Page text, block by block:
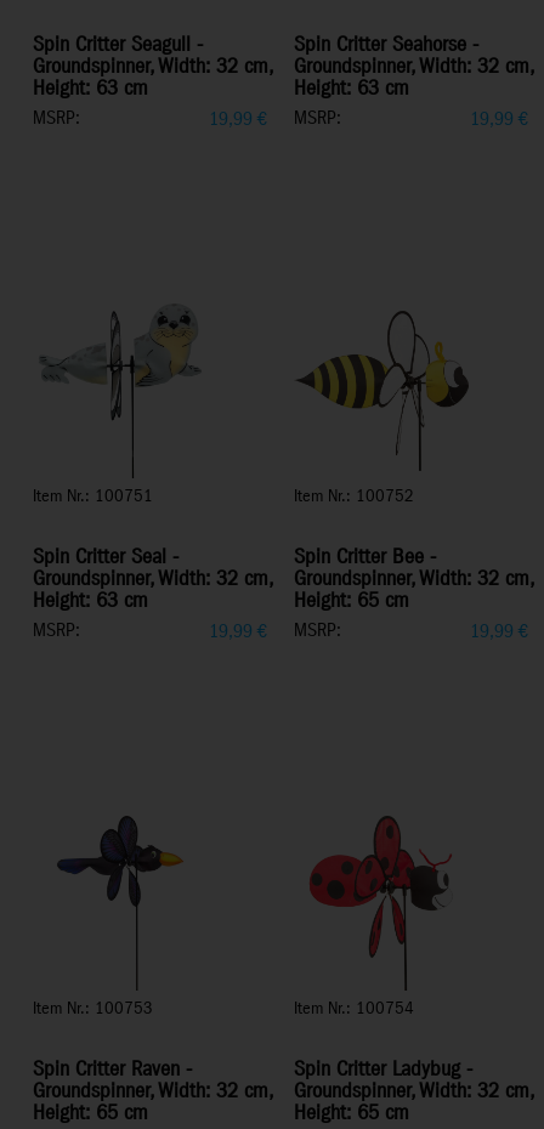
Spin Critter Seagull -
Groundspinner, Width: 32 cm,
Height: 63 cm
MSRP: 19,99 €
Spin Critter Seahorse -
Groundspinner, Width: 32 cm,
Height: 63 cm
MSRP: 19,99 €
Item Nr.: 100751
Spin Critter Seal -
Groundspinner, Width: 32 cm,
Height: 63 cm
MSRP: 19,99 €
Item Nr.: 100752
Spin Critter Bee -
Groundspinner, Width: 32 cm,
Height: 65 cm
MSRP: 19,99 €
Item Nr.: 100753
Spin Critter Raven -
Groundspinner, Width: 32 cm,
Height: 65 cm
Item Nr.: 100754
Spin Critter Ladybug -
Groundspinner, Width: 32 cm,
Height: 65 cm